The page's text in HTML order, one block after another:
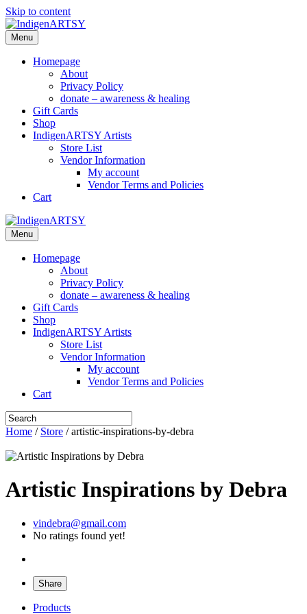
Skip to content
Menu
Homepage
About
Privacy Policy
donate – awareness & healing
Gift Cards
Shop
IndigenARTSY Artists
Store List
Vendor Information
My account
Vendor Terms and Policies
Cart
Menu
Homepage
About
Privacy Policy
donate – awareness & healing
Gift Cards
Shop
IndigenARTSY Artists
Store List
Vendor Information
My account
Vendor Terms and Policies
Cart
Home / Store / artistic-inspirations-by-debra
Artistic Inspirations by Debra
vindebra@gmail.com
No ratings found yet!
Share
Products